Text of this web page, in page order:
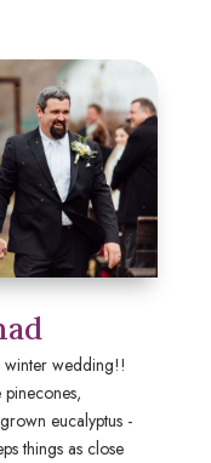
winter wedding!!
pinecones,
eucalyptus -
things as close